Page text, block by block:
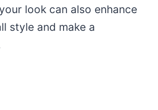
look can also enhance
style and make a